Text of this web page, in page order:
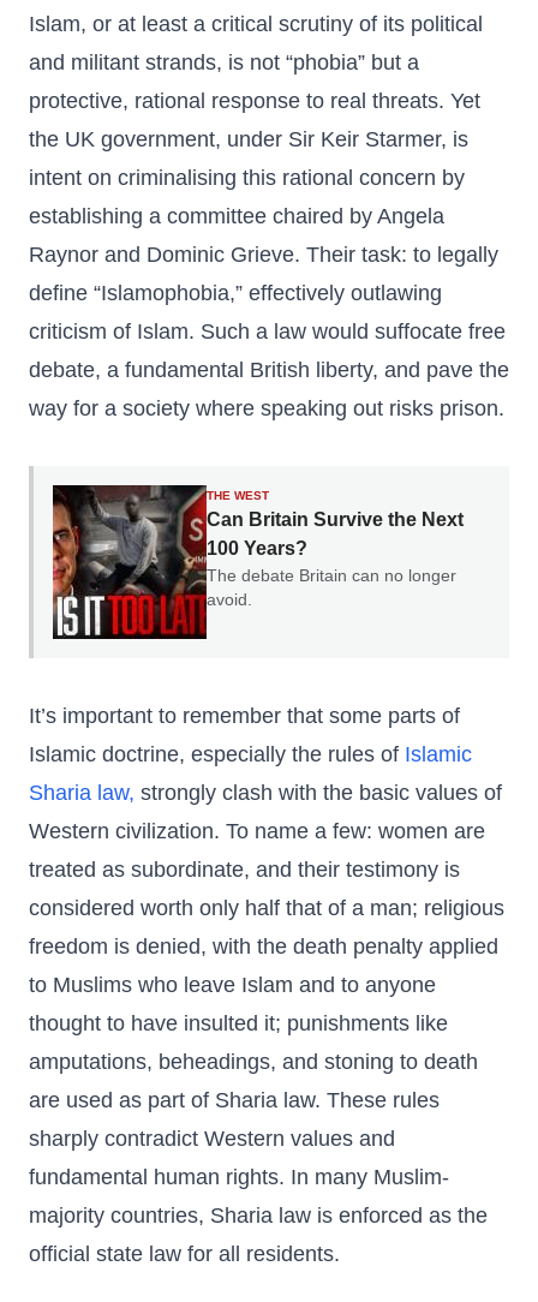
Islam, or at least a critical scrutiny of its political
and militant strands, is not “phobia” but a
protective, rational response to real threats. Yet
the UK government, under Sir Keir Starmer, is
intent on criminalising this rational concern by
establishing a committee chaired by Angela
Raynor and Dominic Grieve. Their task: to legally
define “Islamophobia,” effectively outlawing
criticism of Islam. Such a law would suffocate free
debate, a fundamental British liberty, and pave the
way for a society where speaking out risks prison.
THE WEST
Can Britain Survive the Next
100 Years?
The debate Britain can no longer
avoid.
It’s important to remember that some parts of
Islamic doctrine, especially the rules of Islamic
Sharia law, strongly clash with the basic values of
Western civilization. To name a few: women are
treated as subordinate, and their testimony is
considered worth only half that of a man; religious
freedom is denied, with the death penalty applied
to Muslims who leave Islam and to anyone
thought to have insulted it; punishments like
amputations, beheadings, and stoning to death
are used as part of Sharia law. These rules
sharply contradict Western values and
fundamental human rights. In many Muslim-
majority countries, Sharia law is enforced as the
official state law for all residents.